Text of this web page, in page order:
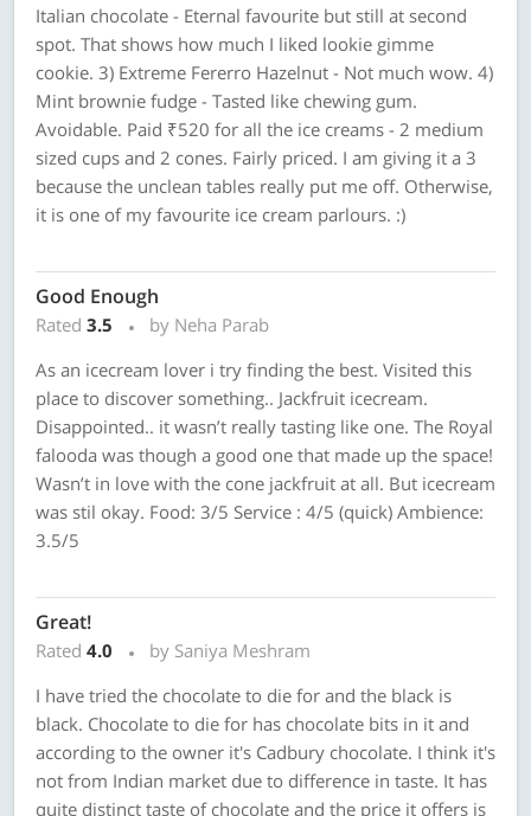
Italian chocolate - Eternal favourite but still at second
spot. That shows how much I liked lookie gimme
cookie. 3) Extreme Fererro Hazelnut - Not much wow. 4)
Mint brownie fudge - Tasted like chewing gum.
Avoidable. Paid ₹520 for all the ice creams - 2 medium
sized cups and 2 cones. Fairly priced. I am giving it a 3
because the unclean tables really put me off. Otherwise,
it is one of my favourite ice cream parlours. :)
Good Enough
Rated 3.5
by Neha Parab
As an icecream lover i try finding the best. Visited this
place to discover something.. Jackfruit icecream.
Disappointed.. it wasn’t really tasting like one. The Royal
falooda was though a good one that made up the space!
Wasn’t in love with the cone jackfruit at all. But icecream
was stil okay. Food: 3/5 Service : 4/5 (quick) Ambience:
3.5/5
Great!
Rated 4.0
by Saniya Meshram
I have tried the chocolate to die for and the black is
black. Chocolate to die for has chocolate bits in it and
according to the owner it's Cadbury chocolate. I think it's
not from Indian market due to difference in taste. It has
quite distinct taste of chocolate and the price it offers is